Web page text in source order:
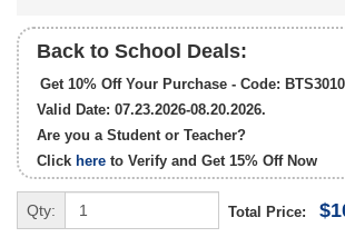
Back to School Deals:
Get 10% Off Your Purchase - Code: BTS3010
Valid Date: 07.23.2026-08.20.2026.
Are you a Student or Teacher?
Click here to Verify and Get 15% OffNow
Qty: Total Price: